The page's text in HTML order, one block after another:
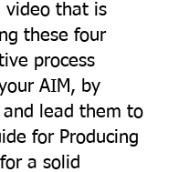
video that is
these four
process
AIM, by
and lead them to
for Producing
a solid